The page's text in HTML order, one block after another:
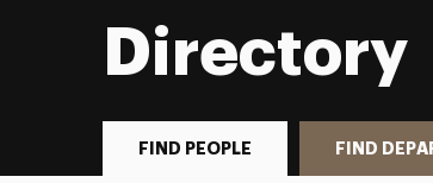
Directory
FIND PEOPLE FIND